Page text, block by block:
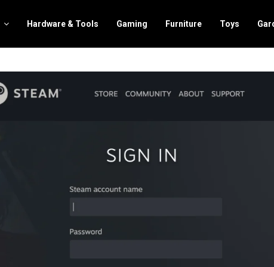
Hardware & Tools Gaming Furniture Toys